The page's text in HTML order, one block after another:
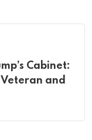
Cabinet:
and